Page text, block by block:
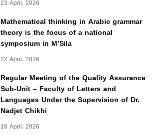
23 April، 2026
Mathematical thinking in Arabic grammar
theory is the focus of a national
symposium in M’Sila
22 April، 2026
Regular Meeting of the Quality Assurance
Sub-Unit – Faculty of Letters and
Languages Under the Supervision of Dr.
Nadjet Chikhi
18 April، 2026